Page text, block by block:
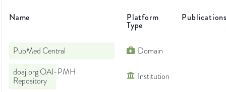
Name Platform
Type
PubMed Central Domain
doaj.org OAI-PMH
Repository
Institution